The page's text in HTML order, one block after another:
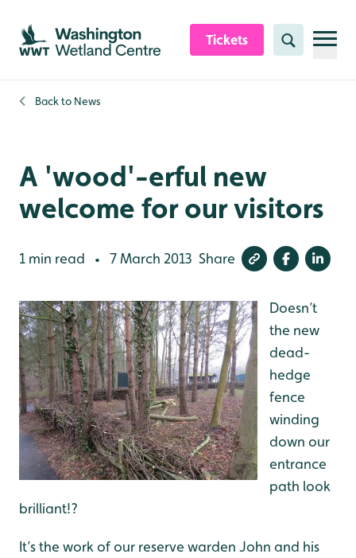
Skip to content header
Skip to main content
Skip to content footer
Tickets Search
Back to News
A 'wood'-erful new
welcome for our visitors
1 min read • 7 March 2013 Share
Doesn’t
the new
dead-
hedge
fence
winding
down our
entrance
path look
brilliant!?
It’s the work of our reserve warden John and his